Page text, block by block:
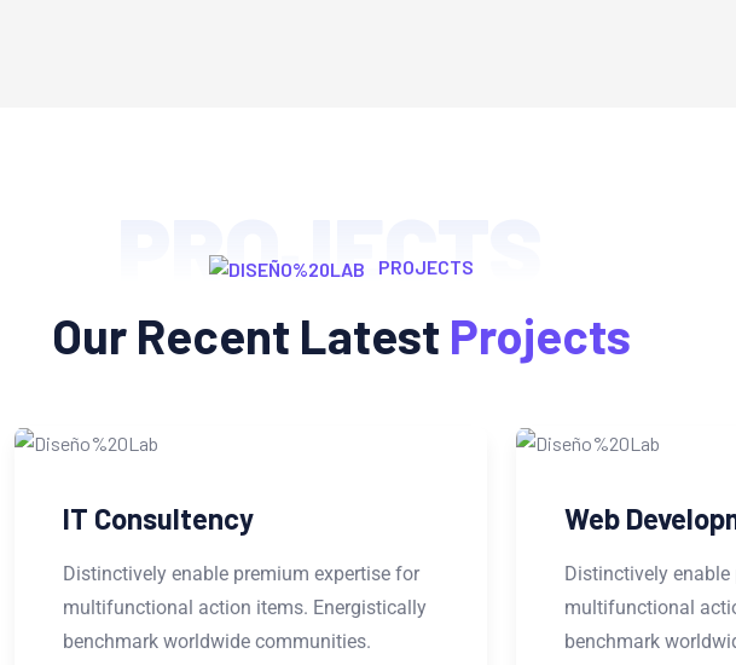
PROJECTS
PROJECTS
Our Recent Latest Projects
Web Development
Distinctively enable premium expertise for
multifunctional action items. Energistically
benchmark worldwide communities.
Website
Distinctively
multifunctional
benchmark